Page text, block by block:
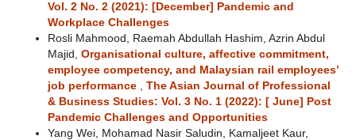
Vol. 2 No. 2 (2021): [December] Pandemic and
Workplace Challenges
Rosli Mahmood, Raemah Abdullah Hashim, Azrin Abdul
Majid, Organisational culture, affective commitment,
employee competency, and Malaysian rail employees’
job performance
The Asian Journal of Professional
& Business Studies: Vol. 3 No. 1 (2022): [ June] Post
Pandemic Challenges and Opportunities
Yang Wei, Mohamad Nasir Saludin, Kamaljeet Kaur,